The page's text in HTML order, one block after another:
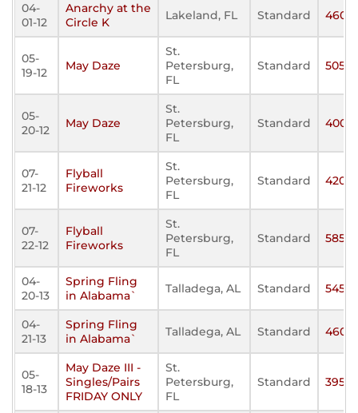
04-
01-12
Anarchy at the
Circle K
Lakeland, FL Standard 460
05-
19-12
May Daze
St.
Petersburg,
FL
Standard 505
05-
20-12
May Daze
St.
Petersburg,
FL
Standard 400
07-
21-12
Flyball
Fireworks
St.
Petersburg,
FL
Standard 420
07-
22-12
Flyball
Fireworks
St.
Petersburg,
FL
Standard 585
04-
20-13
Spring Fling
in Alabama`
Talladega, AL Standard 545
04-
21-13
Spring Fling
in Alabama`
Talladega, AL Standard 460
05-
18-13
May Daze III -
Singles/Pairs
FRIDAY ONLY
St.
Petersburg,
FL
Standard 395